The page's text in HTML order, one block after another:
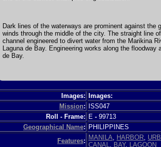
Dark lines of the waterways are prominent against
winds through the middle of the city. The straight line
channel engineered to divert water from the Marikina
Laguna de Bay. Engineering works along the
de Bay.
Images: Images:
Mission:
ISS047
Roll - Frame: E - 99713
Geographical Name: PHILIPPINES
Features: MANILA HARBOR
CANAL
BAY,
LAGOON